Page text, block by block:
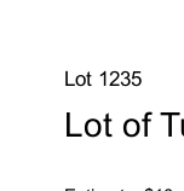
Lot 1235
Lot of